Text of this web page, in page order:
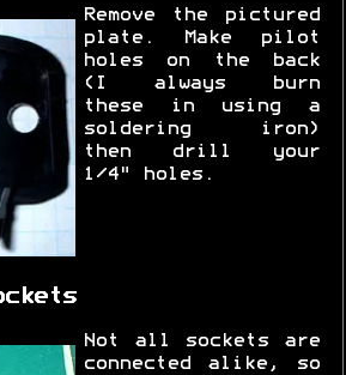
Remove the pictured
plate. Make pilot
holes on the back
(I always burn
these in using a
soldering iron)
then drill your
1/4" holes.
Not all sockets are
connected alike, so